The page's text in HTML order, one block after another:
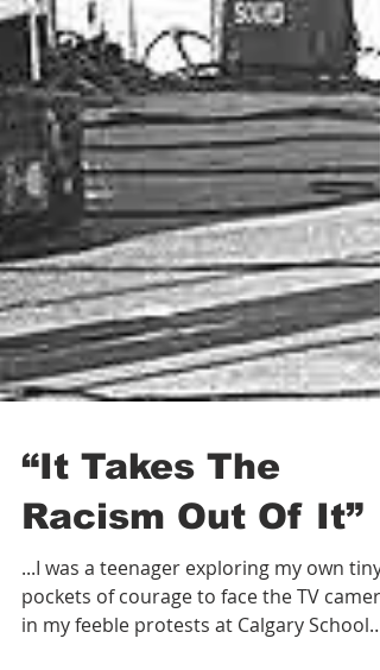
“It Takes The
Racism Out Of It”
...I was a teenager exploring my own tiny
pockets of courage to face the TV